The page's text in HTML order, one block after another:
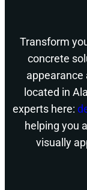
Transform
concrete
appearance
located in
experts here:
helping you
visually